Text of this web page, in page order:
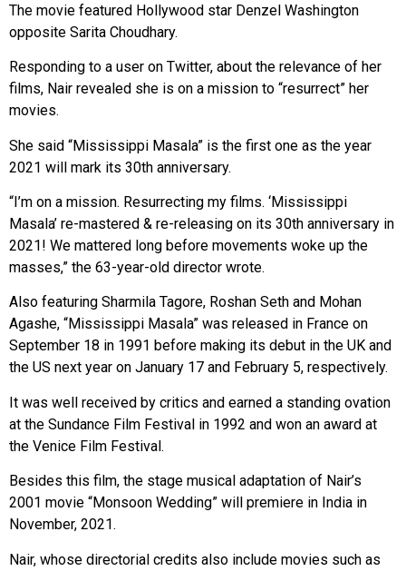
The movie featured Hollywood star Denzel Washington
opposite Sarita Choudhary.
Responding to a user on Twitter, about the relevance of her
films, Nair revealed she is on a mission to “resurrect” her
movies.
She said “Mississippi Masala” is the first one as the year
2021 will mark its 30th anniversary.
“I’m on a mission. Resurrecting my films. ‘Mississippi
Masala’ re-mastered & re-releasing on its 30th anniversary in
2021! We mattered long before movements woke up the
masses,” the 63-year-old director wrote.
Also featuring Sharmila Tagore, Roshan Seth and Mohan
Agashe, “Mississippi Masala” was released in France on
September 18 in 1991 before making its debut in the UK and
the US next year on January 17 and February 5, respectively.
It was well received by critics and earned a standing ovation
at the Sundance Film Festival in 1992 and won an award at
the Venice Film Festival.
Besides this film, the stage musical adaptation of Nair’s
2001 movie “Monsoon Wedding” will premiere in India in
November, 2021.
Nair, whose directorial credits also include movies such as